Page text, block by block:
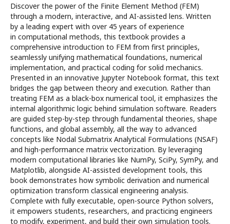
Discover the power of the Finite Element Method (FEM)
through a modern, interactive, and AI-assisted lens. Written
by a leading expert with over 45 years of experience
in computational methods, this textbook provides a
comprehensive introduction to FEM from first principles,
seamlessly unifying mathematical foundations, numerical
implementation, and practical coding for solid mechanics.
Presented in an innovative Jupyter Notebook format, this text
bridges the gap between theory and execution. Rather than
treating FEM as a black-box numerical tool, it emphasizes the
internal algorithmic logic behind simulation software. Readers
are guided step-by-step through fundamental theories, shape
functions, and global assembly, all the way to advanced
concepts like Nodal Submatrix Analytical Formulations (NSAF)
and high-performance matrix vectorization. By leveraging
modern computational libraries like NumPy, SciPy, SymPy, and
Matplotlib, alongside AI-assisted development tools, this
book demonstrates how symbolic derivation and numerical
optimization transform classical engineering analysis.
Complete with fully executable, open-source Python solvers,
it empowers students, researchers, and practicing engineers
to modify, experiment, and build their own simulation tools.